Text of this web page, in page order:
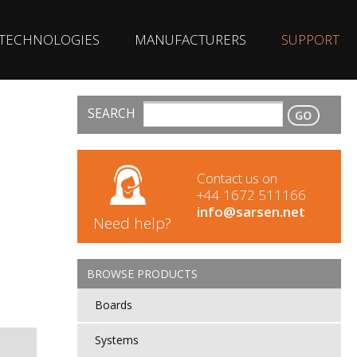
MANUFACTURERS SUPPORT
CONTACT
SEARCH
Need help?
Contact us on
+44 1672 511166
info@sarsen.net
BROWSE PRODUCTS
Boards
Systems